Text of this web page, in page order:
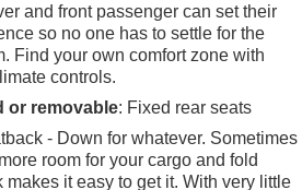
and front passenger can set their
so no one has to settle for the
Find your own comfort zone with
controls.
or removable: Fixed rear seats
- Down for whatever. Sometimes
room for your cargo and fold
makes it easy to get it. With very little